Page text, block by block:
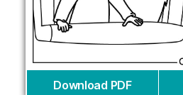
Download PDF